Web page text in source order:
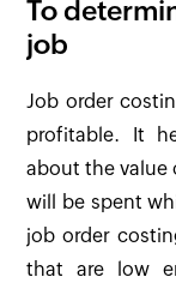
To
job
Job order
profitable. It
about the value
will be spent
job order
that are low